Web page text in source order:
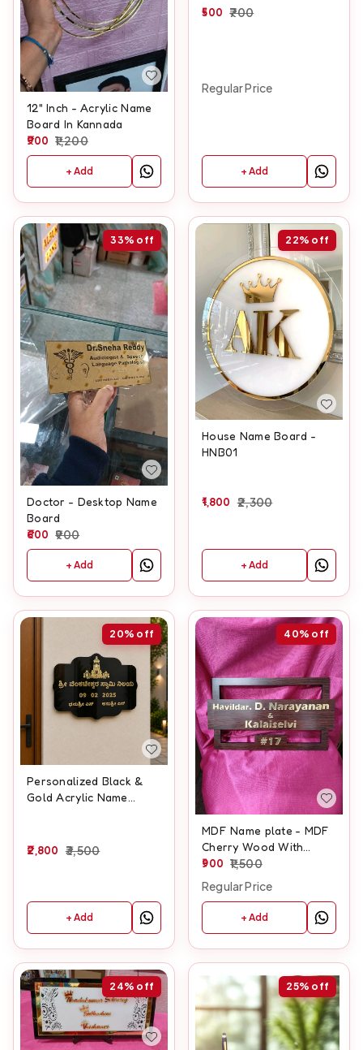
12" Inch - Acrylic Name
Board In Kannada
900 1,200
+ Add
500 700
Regular Price
+ Add
33% off
Doctor - Desktop Name
Board
600 900
+ Add
22% off
House Name Board -
HNB01
1,800 2,300
+ Add
20% off
Personalized Black &
Gold Acrylic Name
2,800 3,500
+ Add
40% off
MDF Name plate - MDF
Cherry Wood With
Golden Acrylic - 12x8
Inches
900 1,500
Regular Price
+ Add
24% off 25% off